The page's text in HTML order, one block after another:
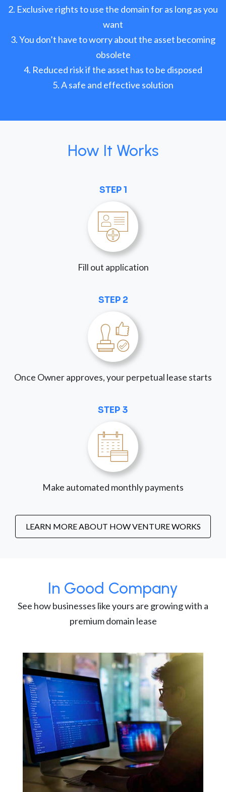
Exclusive rights to use the domain for as long as you
want
You don’t have to worry about the asset becoming
obsolete
Reduced risk if the asset has to be disposed
A safe and effective solution
How It Works
STEP 1
Fill out application
STEP 2
Once Owner approves, your perpetual lease starts
STEP 3
Make automated monthly payments
LEARN MORE ABOUT HOW VENTURE WORKS
In Good Company
See how businesses like yours are growing with a
premium domain lease